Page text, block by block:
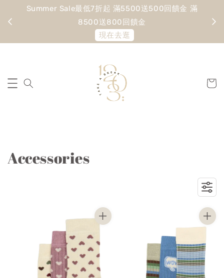
Summer Sale最低7折起 滿5500送500回饋金 滿
8500送800回饋金
現在去逛
Accessories